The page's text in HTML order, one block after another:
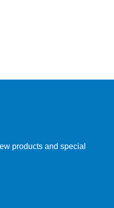
products and special